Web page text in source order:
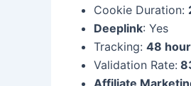
Cookie Duration:
Deeplink: Yes
Tracking: 48
Validation Rate: